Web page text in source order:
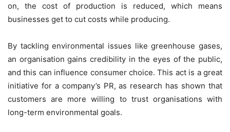
on, the cost of production is reduced, which means
businesses get to cut costs while producing.
By tackling environmental issues like greenhouse gases,
an organisation gains credibility in the eyes of the public,
and this can influence consumer choice. This act is a great
initiative for a company’s PR, as research has shown that
customers are more willing to trust organisations with
long-term environmental goals.